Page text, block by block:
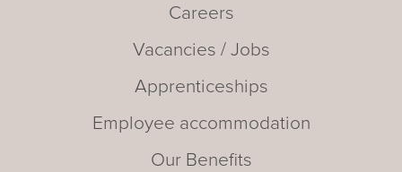
Careers
Vacancies / Jobs
Apprenticeships
Employee accommodation
Our Benefits